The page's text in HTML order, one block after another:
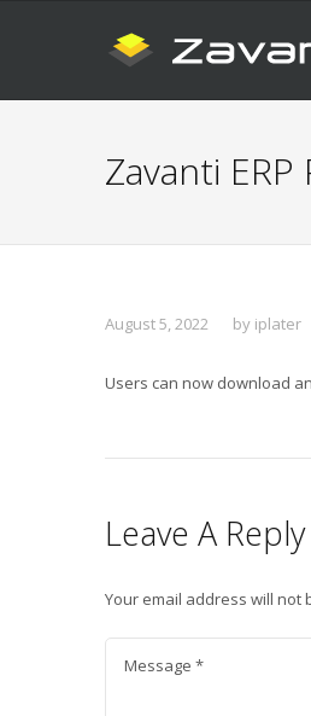
Zavanti
August 5, 2022 by iplater
Users can now download
Leave A Reply
Your email address will not